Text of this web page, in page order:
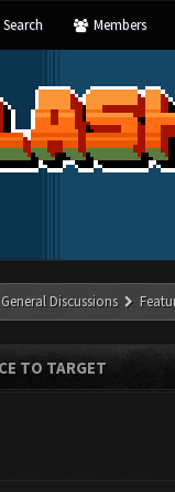
Search Members
General Discussions
TO TARGET